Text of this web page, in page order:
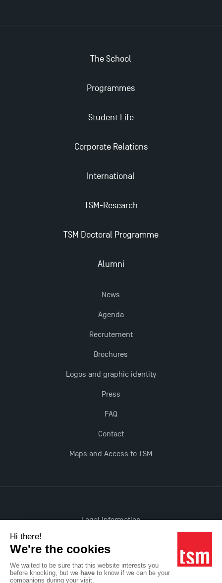
Last Days to Apply: Work-Study Programmes at
TSM earns prestigious EQUIS accreditation in 2023!
The School
Programmes
Student Life
Corporate Relations
International
TSM-Research
TSM Doctoral Programme
Alumni
News
Agenda
Recrutement
Brochures
Logos and graphic identity
Press
FAQ
Contact
Maps and Access to TSM
Legal information